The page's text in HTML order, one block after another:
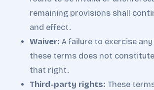
remaining provisions shall
and effect.
Waiver: A failure to exercise
these terms does not
that right.
Third-party rights: These